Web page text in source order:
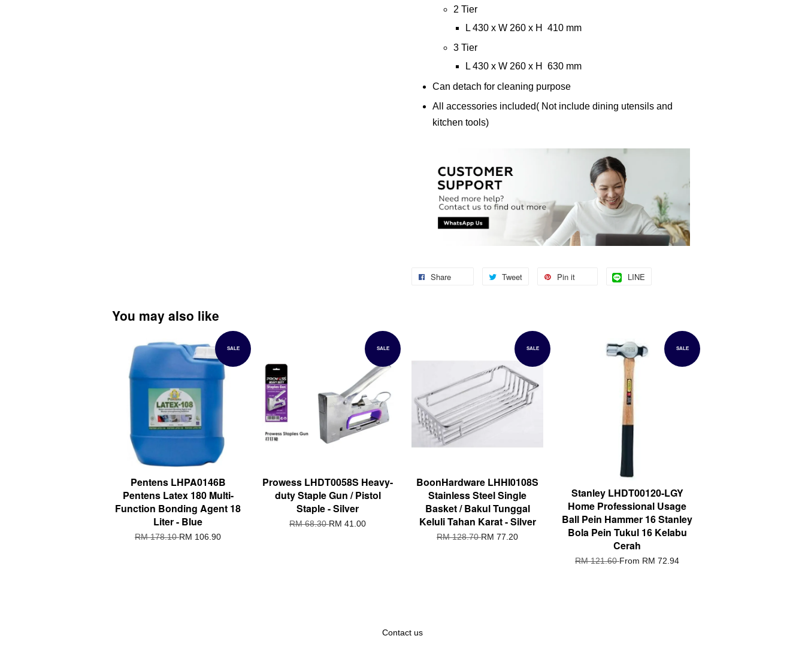
2 Tier
L 430 x W 260 x H 410 mm
3 Tier
L 430 x W 260 x H 630 mm
Can detach for cleaning purpose
All accessories included( Not include dining utensils and
kitchen tools)
Share Tweet Pin it LINE
You may also like
SALE
Pentens LHPA0146B
Pentens Latex 180 Multi-
Function Bonding Agent 18
Liter - Blue
RM 178.10RM 106.90
SALE
Prowess LHDT0058S Heavy-
duty Staple Gun / Pistol
Staple - Silver
RM 68.30RM 41.00
SALE
BoonHardware LHHI0108S
Stainless Steel Single
Basket / Bakul Tunggal
Keluli Tahan Karat - Silver
RM 128.70RM 77.20
SALE
Stanley LHDT00120-LGY
Home Professional Usage
Ball Pein Hammer 16 Stanley
Bola Pein Tukul 16 Kelabu
Cerah
RM 121.60From RM 72.94
Contact us